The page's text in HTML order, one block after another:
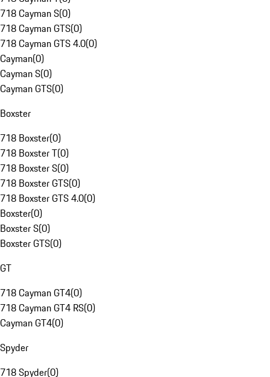
718 Cayman S(0)
718 Cayman GTS(0)
718 Cayman GTS 4.0(0)
Cayman(0)
Cayman S(0)
Cayman GTS(0)
Boxster
718 Boxster(0)
718 Boxster T(0)
718 Boxster S(0)
718 Boxster GTS(0)
718 Boxster GTS 4.0(0)
Boxster(0)
Boxster S(0)
Boxster GTS(0)
GT
718 Cayman GT4(0)
718 Cayman GT4 RS(0)
Cayman GT4(0)
Spyder
718 Spyder(0)